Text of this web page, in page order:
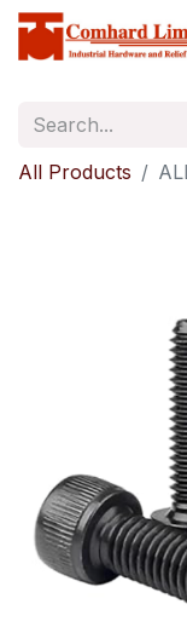
All Products